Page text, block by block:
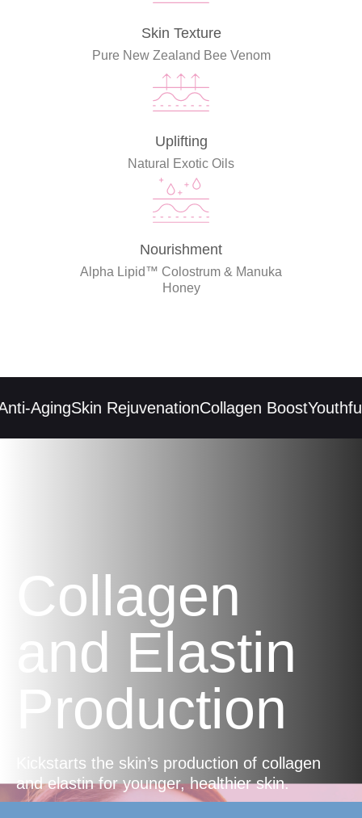
Skin Texture
Pure New Zealand Bee Venom
Uplifting
Natural Exotic Oils
Nourishment
Alpha Lipid™ Colostrum & Manuka
Honey
AgingSkin RejuvenationCollagen BoostYouthful
Collagen
and Elastin
Production
Kickstarts the skin’s production of collagen
and elastin for younger, healthier skin.